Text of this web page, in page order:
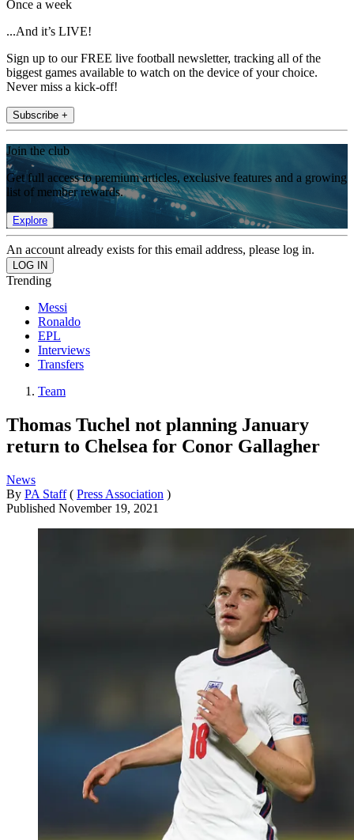
Once a week
...And it’s LIVE!
Sign up to our FREE live football newsletter, tracking all of the
biggest games available to watch on the device of your choice.
Never miss a kick-off!
Subscribe +
Join the club
Get full access to premium articles, exclusive features and a growing
list of member rewards.
Explore
An account already exists for this email address, please log in.
Trending
Messi
Ronaldo
EPL
Interviews
Transfers
Team
Thomas Tuchel not planning January
return to Chelsea for Conor Gallagher
News
By PA Staff ( Press Association )
Published November 19, 2021